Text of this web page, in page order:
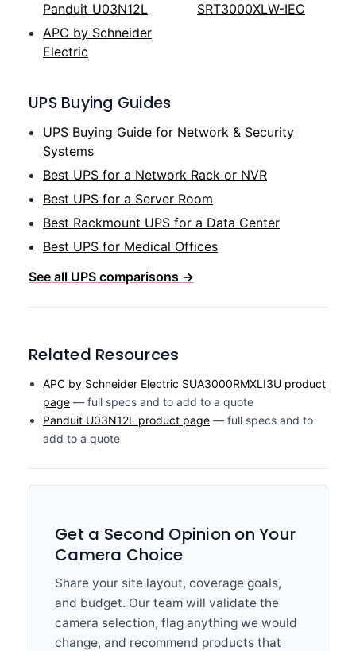
Panduit U03N12L
APC by Schneider
Electric
SRT3000XLW-IEC
UPS Buying Guides
UPS Buying Guide for Network & Security
Systems
Best UPS for a Network Rack or NVR
Best UPS for a Server Room
Best Rackmount UPS for a Data Center
Best UPS for Medical Offices
See all UPS comparisons →
Related Resources
APC by Schneider Electric SUA3000RMXLI3U product
page — full specs and to add to a quote
Panduit U03N12L product page — full specs and to
add to a quote
Get a Second Opinion on Your
Camera Choice
Share your site layout, coverage goals,
and budget. Our team will validate the
camera selection, flag anything we would
change, and recommend products that